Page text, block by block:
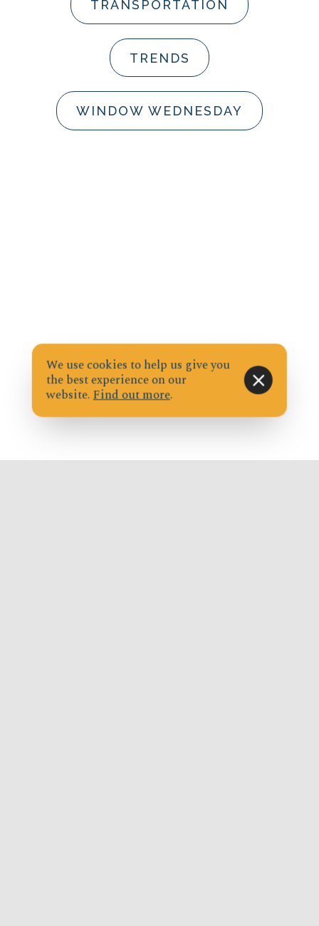
TRANSPORTATION
TRENDS
WINDOW WEDNESDAY
We use cookies to help us give you
the best experience on our
website.Find out more.